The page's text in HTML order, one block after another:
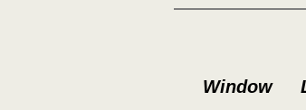
Window